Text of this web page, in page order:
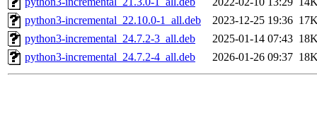
python3-incremental_22.10.0-1_all.deb
2023-12-25 19:36
python3-incremental_24.7.2-3_all.deb
2025-01-14 07:43
python3-incremental_24.7.2-4_all.deb
2026-01-26 09:37